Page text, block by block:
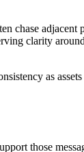
adjacent
clarity
as
those